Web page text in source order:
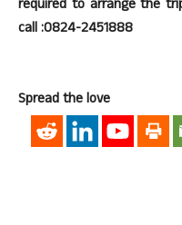
required to arrange the
call :0824-2451888
Spread the love